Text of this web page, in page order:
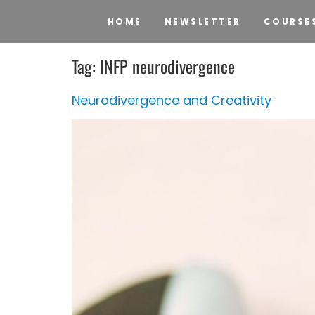
HOME NEWSLETTER
Tag: INFP neurodivergence
Neurodivergence and Creativity